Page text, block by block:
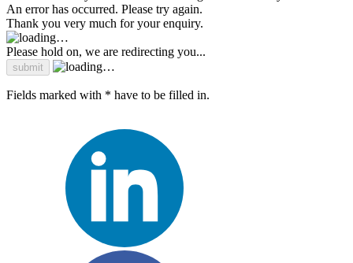
An error has occurred. Please try again.
Thank you very much for your enquiry.
Please hold on, we are redirecting you...
Fields marked with * have to be filled in.